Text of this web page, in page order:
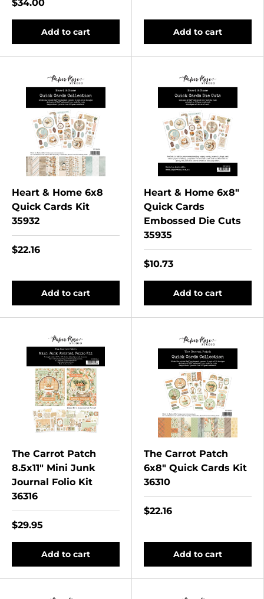
$34.00
Add to cart Add to cart
Heart & Home 6x8
Quick Cards Kit
35932
$22.16
Add to cart
Heart & Home 6x8"
Quick Cards
Embossed Die Cuts
35935
$10.73
Add to cart
The Carrot Patch
8.5x11" Mini Junk
Journal Folio Kit
36316
$29.95
Add to cart
The Carrot Patch
6x8" Quick Cards Kit
36310
$22.16
Add to cart